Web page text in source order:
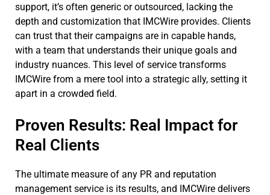
support, it’s often generic or outsourced, lacking the
depth and customization that IMCWire provides. Clients
can trust that their campaigns are in capable hands,
with a team that understands their unique goals and
industry nuances. This level of service transforms
IMCWire from a mere tool into a strategic ally, setting it
apart in a crowded field.
Proven Results: Real Impact for
Real Clients
The ultimate measure of any PR and reputation
management service is its results, and IMCWire delivers